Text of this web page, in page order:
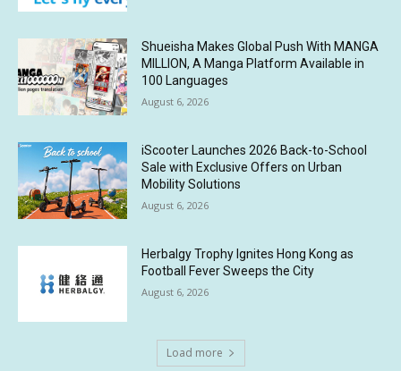
Shueisha Makes Global Push With MANGA
MILLION, A Manga Platform Available in
100 Languages
August 6, 2026
iScooter Launches 2026 Back-to-School
Sale with Exclusive Offers on Urban
Mobility Solutions
August 6, 2026
Herbalgy Trophy Ignites Hong Kong as
Football Fever Sweeps the City
August 6, 2026
Load more